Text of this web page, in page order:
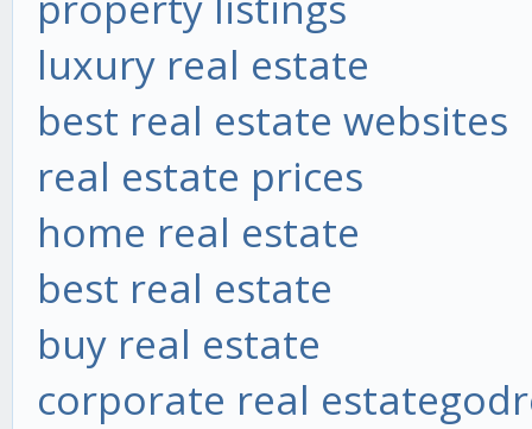
luxury real estate
best real estate websites
real estate prices
home real estate
best real estate
buy real estate
corporate real estate